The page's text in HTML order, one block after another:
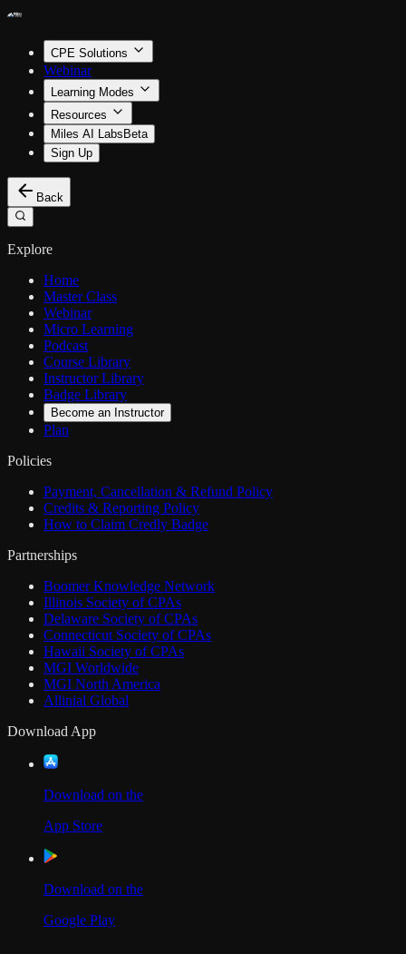
CPE Solutions
Webinar
Learning Modes
Resources
Miles AI Labs Beta
Sign Up
Back
Explore
Home
Master Class
Webinar
Micro Learning
Podcast
Course Library
Instructor Library
Badge Library
Become an Instructor
Plan
Policies
Payment, Cancellation & Refund Policy
Credits & Reporting Policy
How to Claim Credly Badge
Partnerships
Boomer Knowledge Network
Illinois Society of CPAs
Delaware Society of CPAs
Connecticut Society of CPAs
Hawaii Society of CPAs
MGI Worldwide
MGI North America
Allinial Global
Download App
Download on the
App Store
Download on the
Google Play